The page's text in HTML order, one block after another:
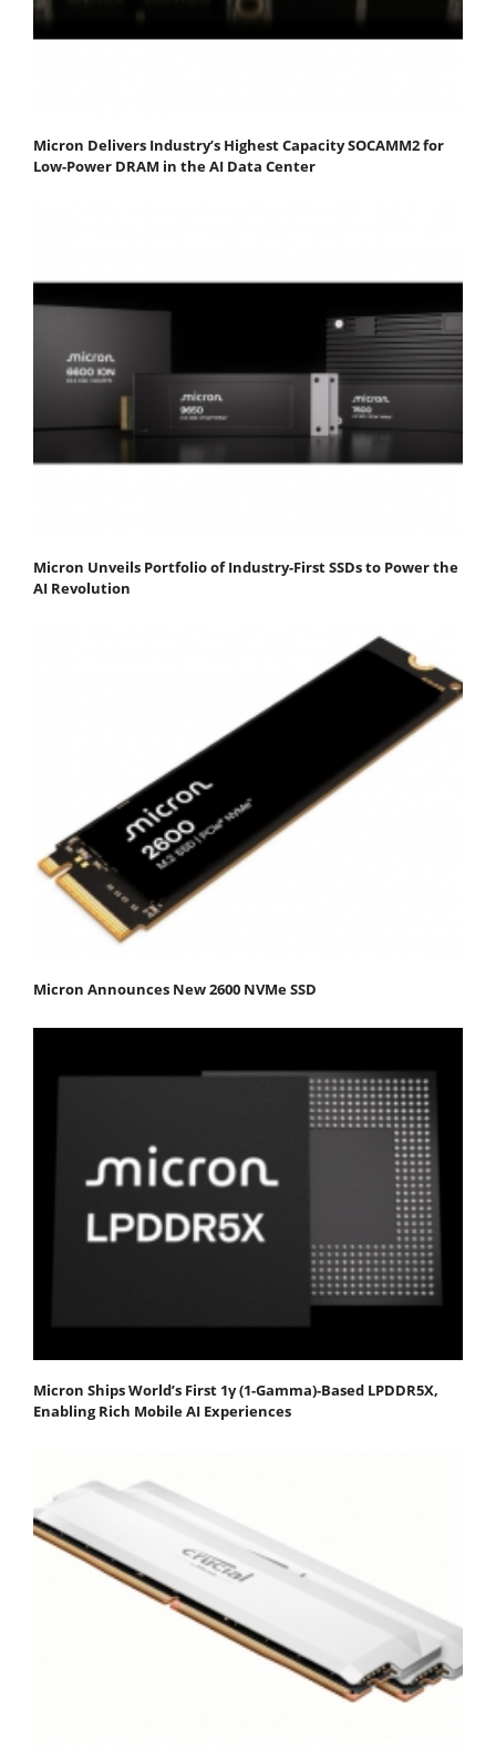
Micron Delivers Industry’s Highest Capacity SOCAMM2 for
Low-Power DRAM in the AI Data Center
Micron Unveils Portfolio of Industry-First SSDs to Power the
AI Revolution
Micron Announces New 2600 NVMe SSD
Micron Ships World’s First 1γ (1-Gamma)-Based LPDDR5X,
Enabling Rich Mobile AI Experiences